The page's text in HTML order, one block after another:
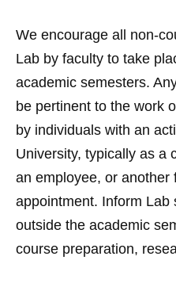
We encourage all non-
Lab by faculty to take
academic semesters.
be pertinent to the work
by individuals with an
University, typically as a
an employee, or another
appointment. Inform Lab
outside the academic
course preparation,